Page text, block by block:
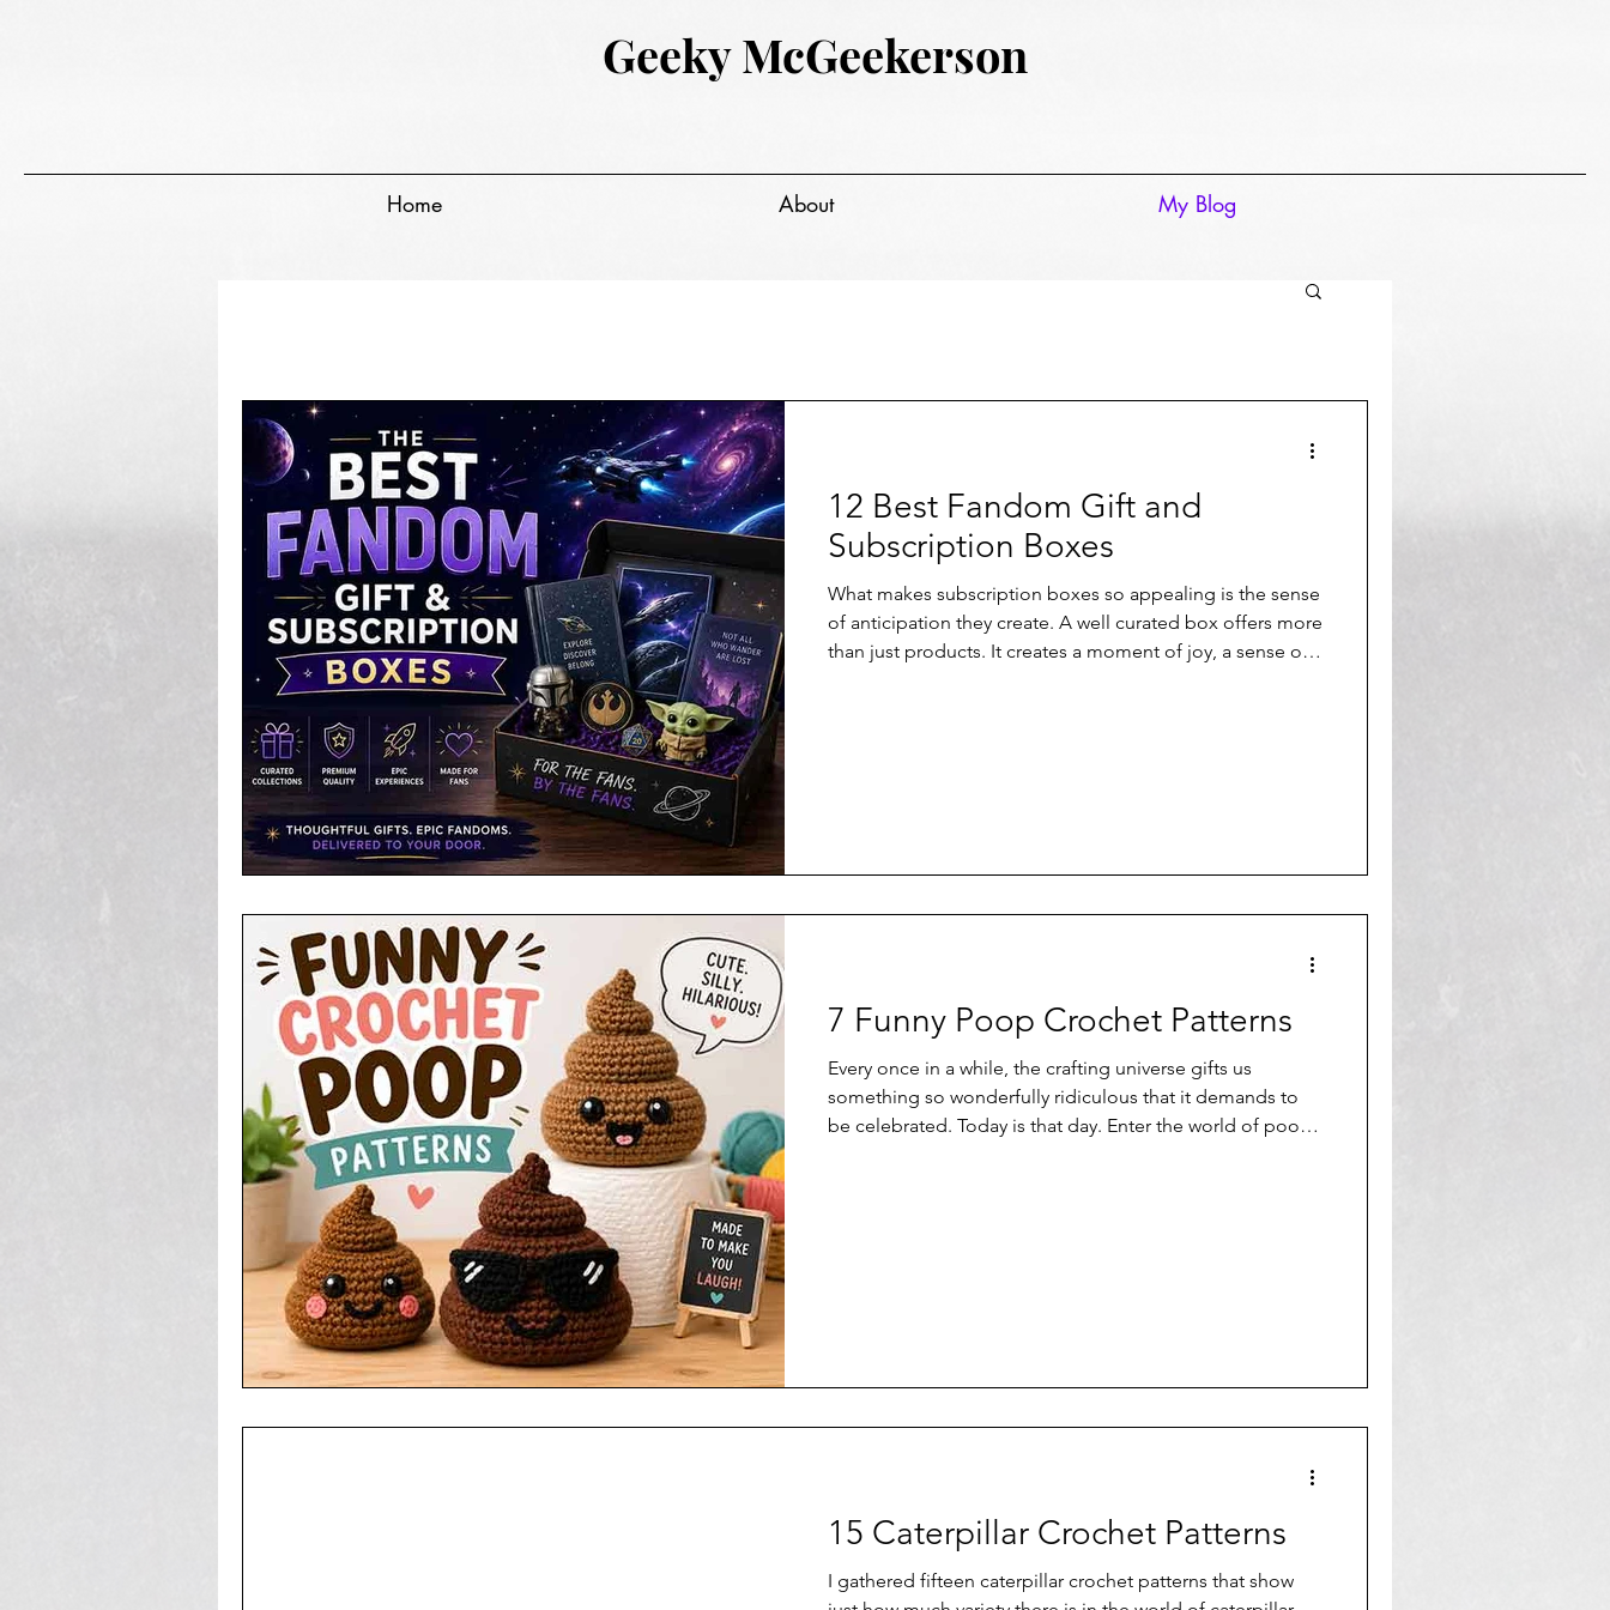
Geeky McGeekerson
Home About My Blog
12 Best Fandom Gift and
Subscription Boxes
What makes subscription boxes so appealing is the sense
of anticipation they create. A well curated box offers more
than just products. It creates a moment of joy, a sense of
7 Funny Poop Crochet Patterns
Every once in a while, the crafting universe gifts us
something so wonderfully ridiculous that it demands to
be celebrated. Today is that day. Enter the world of poop
15 Caterpillar Crochet Patterns
I gathered fifteen caterpillar crochet patterns that show